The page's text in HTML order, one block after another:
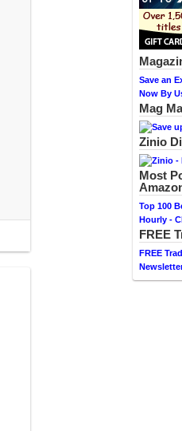
Save an
Now By
Mag
Zinio
Most
Top 100
Hourly -
FREE
FREE